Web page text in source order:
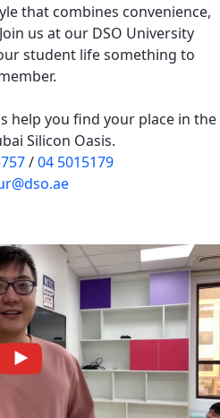
that combines convenience,
us at our DSO University
student life something to
help you find your place in the
Silicon Oasis.
/04 5015179